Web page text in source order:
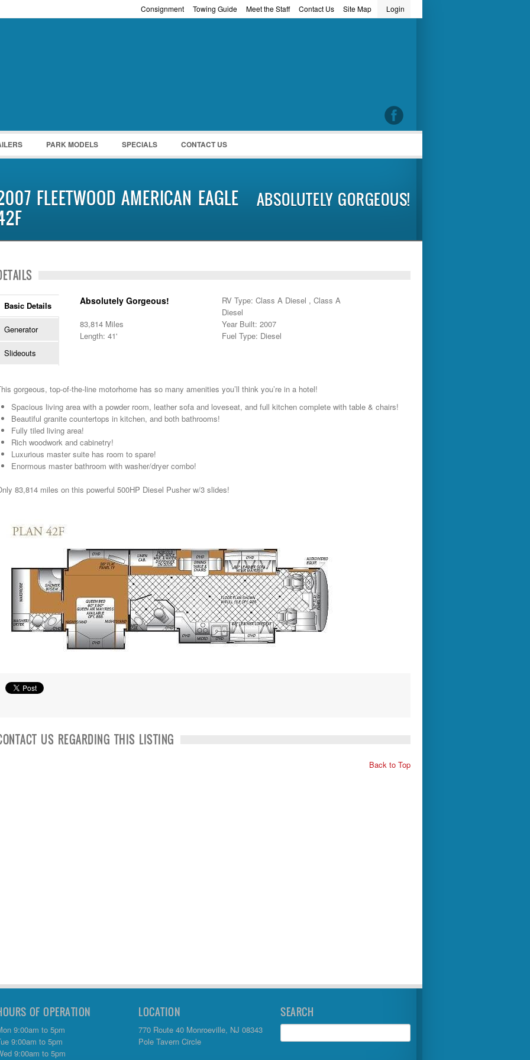
Login
Site Map
Contact Us
Meet the Staff
Towing Guide
Consignment
PARK MODELS SPECIALS CONTACT US
FLEETWOOD AMERICAN EAGLE
ABSOLUTELY GORGEOUS!
Basic Details
Generator
Slideouts
Absolutely Gorgeous!
RV Type: Class A Diesel , Class A
Diesel
83,814 Miles
Year Built: 2007
Length: 41'
Fuel Type: Diesel
gorgeous, top-of-the-line motorhome has so many amenities you’ll think you’re in a hotel!
Spacious living area with a powder room, leather sofa and loveseat, and full kitchen complete with table & chairs!
Beautiful granite countertops in kitchen, and both bathrooms!
Fully tiled living area!
Rich woodwork and cabinetry!
Luxurious master suite has room to spare!
Enormous master bathroom with washer/dryer combo!
83,814 miles on this powerful 500HP Diesel Pusher w/3 slides!
US REGARDING THIS LISTING
Back to Top
OF OPERATION
9:00am to 5pm
9:00am to 5pm
9:00am to 5pm
LOCATION
770 Route 40 Monroeville, NJ 08343
Pole Tavern Circle
SEARCH